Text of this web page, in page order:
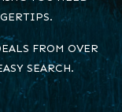
FROM OVER
SEARCH.